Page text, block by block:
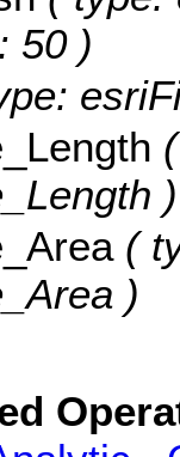
50 )
)
(
)